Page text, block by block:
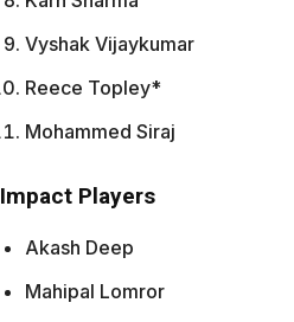
Vyshak Vijaykumar
Reece Topley*
Mohammed Siraj
Impact Players
Akash Deep
Mahipal Lomror